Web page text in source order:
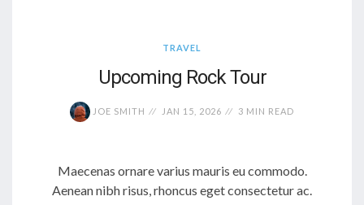
TRAVEL
Upcoming Rock Tour
JOE SMITH JAN 15, 2026 3 MIN READ
Maecenas ornare varius mauris eu commodo.
Aenean nibh risus, rhoncus eget consectetur ac.